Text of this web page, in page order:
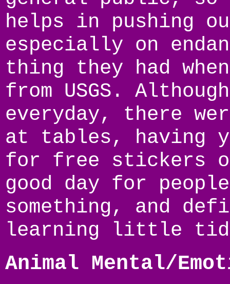
helps in pushing
especially on
thing they had
from USGS.
everyday, there
at tables, having
for free stickers
good day for
something, and
learning little
Animal Mental/